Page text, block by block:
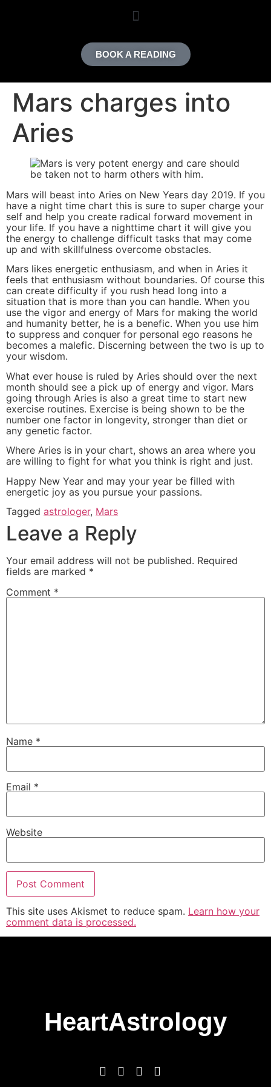
BOOK A READING
Mars charges into
Aries
Mars will beast into Aries on New Years day 2019. If you
have a night time chart this is sure to super charge your
self and help you create radical forward movement in
your life. If you have a nighttime chart it will give you
the energy to challenge difficult tasks that may come
up and with skillfulness overcome obstacles.
Mars likes energetic enthusiasm, and when in Aries it
feels that enthusiasm without boundaries. Of course this
can create difficulty if you rush head long into a
situation that is more than you can handle. When you
use the vigor and energy of Mars for making the world
and humanity better, he is a benefic. When you use him
to suppress and conquer for personal ego reasons he
becomes a malefic. Discerning between the two is up to
your wisdom.
What ever house is ruled by Aries should over the next
month should see a pick up of energy and vigor. Mars
going through Aries is also a great time to start new
exercise routines. Exercise is being shown to be the
number one factor in longevity, stronger than diet or
any genetic factor.
Where Aries is in your chart, shows an area where you
are willing to fight for what you think is right and just.
Happy New Year and may your year be filled with
energetic joy as you pursue your passions.
Tagged astrologer, Mars
Leave a Reply
Your email address will not be published. Required
fields are marked *
Comment *
Name *
Email *
Website
This site uses Akismet to reduce spam. Learn how your
comment data is processed.
HeartAstrology